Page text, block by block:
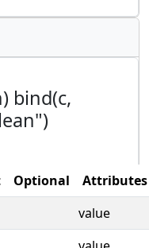
bind(c,
Optional
Attributes
value